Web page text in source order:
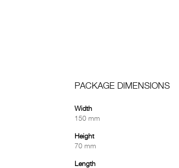
PACKAGE DIMENSIONS
Width
150 mm
Height
70 mm
Length